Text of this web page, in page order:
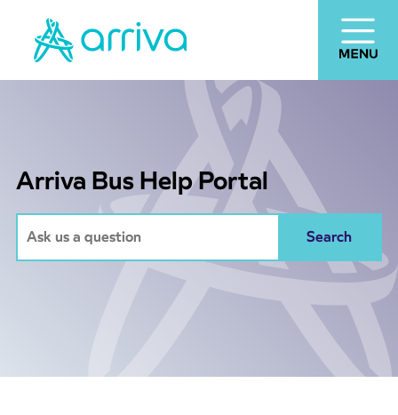
Arriva Bus Help Portal